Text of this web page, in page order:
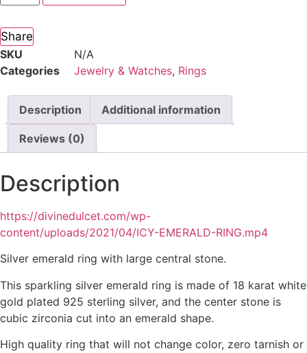
Share
SKU
N/A
Categories
Jewelry & Watches, Rings
Description Additional information
Reviews (0)
Description
https://divinedulcet.com/wp-
content/uploads/2021/04/ICY-EMERALD-RING.mp4
Silver emerald ring with large central stone.
This sparkling silver emerald ring is made of 18 karat white
gold plated 925 sterling silver, and the center stone is
cubic zirconia cut into an emerald shape.
High quality ring that will not change color, zero tarnish or